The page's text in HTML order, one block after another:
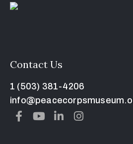
Contact Us
1 (503) 381-4206